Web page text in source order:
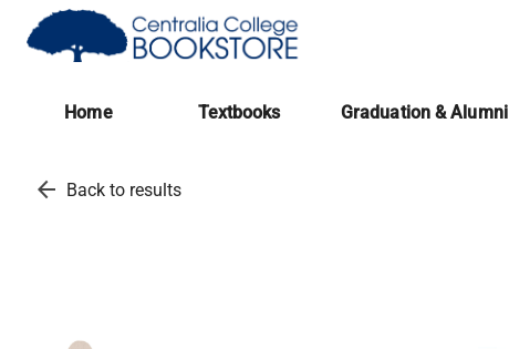
Home Textbooks(opens in a new tab)
Graduation & Alumni
arrow_back Back to results